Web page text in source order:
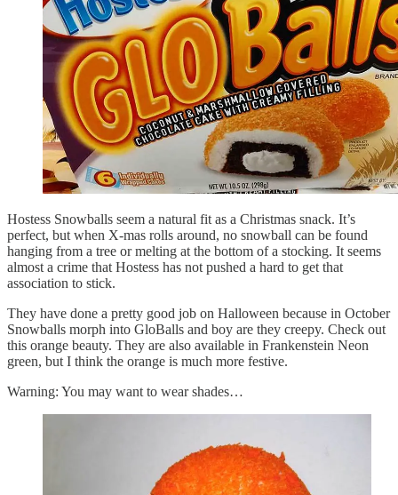
Hostess Snowballs seem a natural fit as a Christmas snack. It’s
perfect, but when X-mas rolls around, no snowball can be found
hanging from a tree or melting at the bottom of a stocking. It seems
almost a crime that Hostess has not pushed a hard to get that
association to stick.
They have done a pretty good job on Halloween because in October
Snowballs morph into GloBalls and boy are they creepy. Check out
this orange beauty. They are also available in Frankenstein Neon
green, but I think the orange is much more festive.
Warning: You may want to wear shades…